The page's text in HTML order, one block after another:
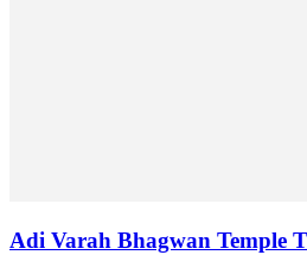
Adi Varah Bhagwan Temple